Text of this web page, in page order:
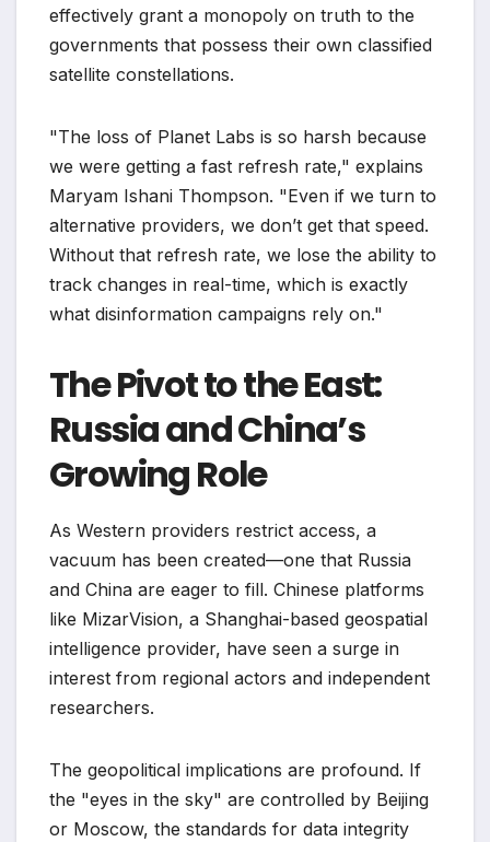
effectively grant a monopoly on truth to the
governments that possess their own classified
satellite constellations.
"The loss of Planet Labs is so harsh because
we were getting a fast refresh rate," explains
Maryam Ishani Thompson. "Even if we turn to
alternative providers, we don’t get that speed.
Without that refresh rate, we lose the ability to
track changes in real-time, which is exactly
what disinformation campaigns rely on."
The Pivot to the East:
Russia and China’s
Growing Role
As Western providers restrict access, a
vacuum has been created—one that Russia
and China are eager to fill. Chinese platforms
like MizarVision, a Shanghai-based geospatial
intelligence provider, have seen a surge in
interest from regional actors and independent
researchers.
The geopolitical implications are profound. If
the "eyes in the sky" are controlled by Beijing
or Moscow, the standards for data integrity